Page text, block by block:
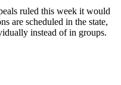
ruled this week it would
are scheduled in the state,
instead of in groups.